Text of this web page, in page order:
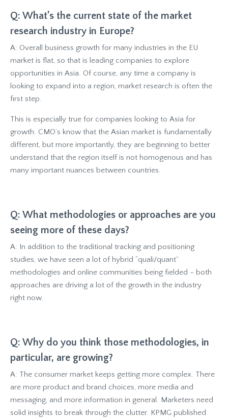
Q: What’s the current state of the market
research industry in Europe?
A: Overall business growth for many industries in the EU
market is flat, so that is leading companies to explore
opportunities in Asia. Of course, any time a company is
looking to expand into a region, market research is often the
first step.
This is especially true for companies looking to Asia for
growth. CMO’s know that the Asian market is fundamentally
different, but more importantly, they are beginning to better
understand that the region itself is not homogenous and has
many important nuances between countries.
Q: What methodologies or approaches are you
seeing more of these days?
A: In addition to the traditional tracking and positioning
studies, we have seen a lot of hybrid “quali/quant”
methodologies and online communities being fielded – both
approaches are driving a lot of the growth in the industry
right now.
Q: Why do you think those methodologies, in
particular, are growing?
A: The consumer market keeps getting more complex. There
are more product and brand choices, more media and
messaging, and more information in general. Marketers need
solid insights to break through the clutter. KPMG published